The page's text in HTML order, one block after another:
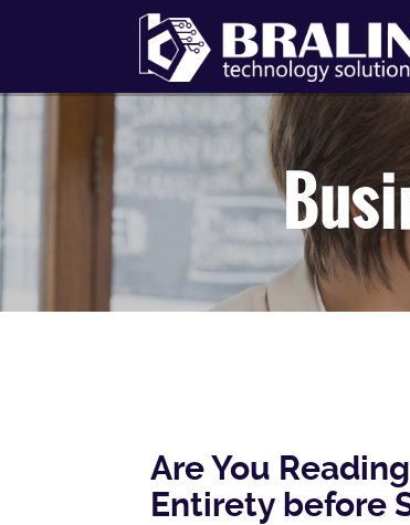
Are You
Entirety before